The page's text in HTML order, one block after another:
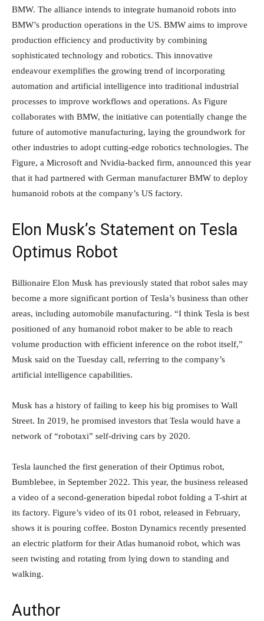
BMW. The alliance intends to integrate humanoid robots into
BMW’s production operations in the US. BMW aims to improve
production efficiency and productivity by combining
sophisticated technology and robotics. This innovative
endeavour exemplifies the growing trend of incorporating
automation and artificial intelligence into traditional industrial
processes to improve workflows and operations. As Figure
collaborates with BMW, the initiative can potentially change the
future of automotive manufacturing, laying the groundwork for
other industries to adopt cutting-edge robotics technologies. The
Figure, a Microsoft and Nvidia-backed firm, announced this year
that it had partnered with German manufacturer BMW to deploy
humanoid robots at the company’s US factory.
Elon Musk’s Statement on Tesla
Optimus Robot
Billionaire Elon Musk has previously stated that robot sales may
become a more significant portion of Tesla’s business than other
areas, including automobile manufacturing. “I think Tesla is best
positioned of any humanoid robot maker to be able to reach
volume production with efficient inference on the robot itself,”
Musk said on the Tuesday call, referring to the company’s
artificial intelligence capabilities.
Musk has a history of failing to keep his big promises to Wall
Street. In 2019, he promised investors that Tesla would have a
network of “robotaxi” self-driving cars by 2020.
Tesla launched the first generation of their Optimus robot,
Bumblebee, in September 2022. This year, the business released
a video of a second-generation bipedal robot folding a T-shirt at
its factory. Figure’s video of its 01 robot, released in February,
shows it is pouring coffee. Boston Dynamics recently presented
an electric platform for their Atlas humanoid robot, which was
seen twisting and rotating from lying down to standing and
walking.
Author